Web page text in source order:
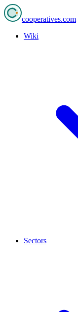
cooperatives.com
Wiki
Sectors